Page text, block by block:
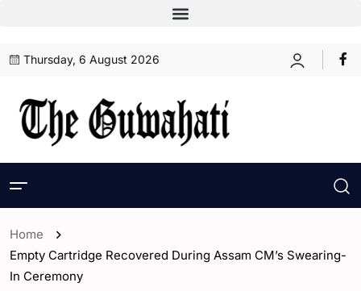
Thursday, 6 August 2026
Home
Empty Cartridge Recovered During Assam CM’s Swearing-
In Ceremony